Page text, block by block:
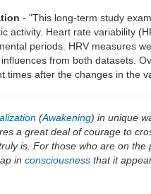
- "This long-term study
activity. Heart rate variability
periods. HRV measures
from both datasets.
times after the changes in the
(Awakening) in unique
a great deal of courage to
is. For those who are on the
in consciousness that it